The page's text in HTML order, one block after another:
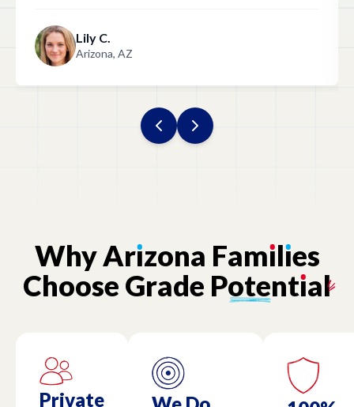
Lily C.
Arizona, AZ
WhyArızona Famılıes
Choose Grade Potentıal
Private